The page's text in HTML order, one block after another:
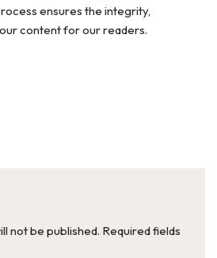
ensures the integrity,
content for our readers.
not be published. Required fields